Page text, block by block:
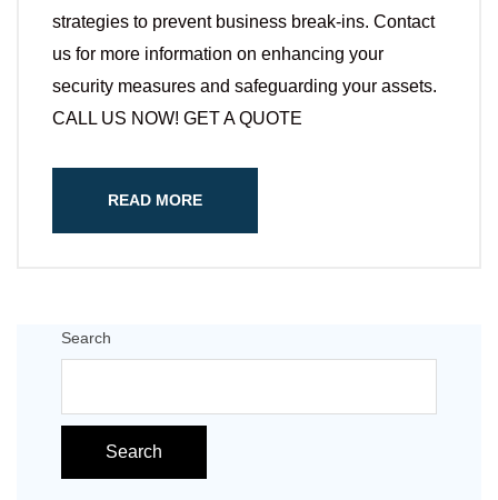
strategies to prevent business break-ins. Contact
us for more information on enhancing your
security measures and safeguarding your assets.
CALL US NOW! GET A QUOTE
READ MORE
Search
Search